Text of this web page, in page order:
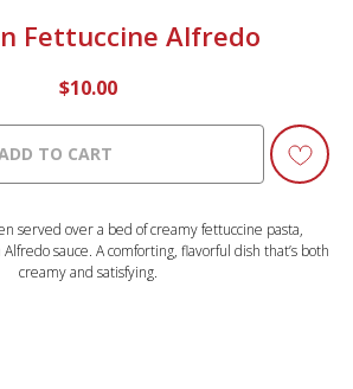
Fettuccine Alfredo
$10.00
TO CART
served over a bed of creamy fettuccine pasta,
sauce. A comforting, flavorful dish that’s both
creamy and satisfying.